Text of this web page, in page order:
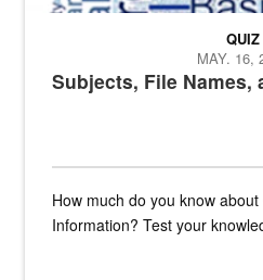
Subjects, File Names,
QUIZ
MAY. 16,
How much do you know
Information? Test your